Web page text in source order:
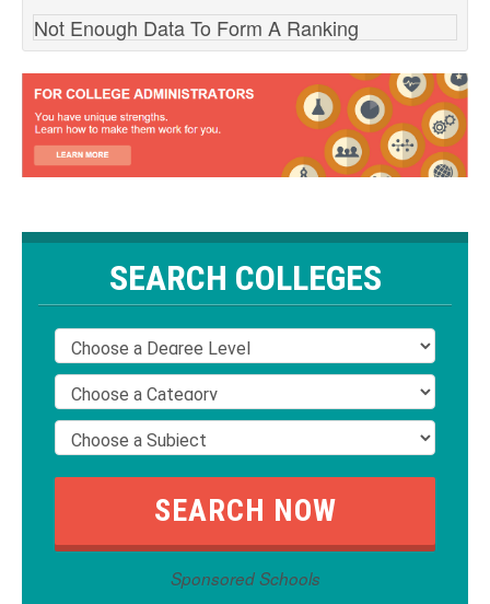
Not Enough Data To Form A Ranking
SEARCH COLLEGES
Sponsored Schools